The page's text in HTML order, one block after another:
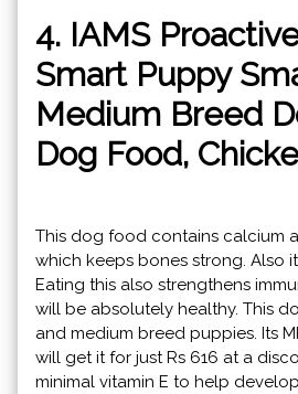
4. IAMS
Smart Puppy
Medium Breed
Dog Food,
This dog food contains calcium
which keeps bones strong. Also it
Eating this also strengthens
will be absolutely healthy. This
and medium breed puppies. Its
will get it for just Rs 616 at a
minimal vitamin E to help